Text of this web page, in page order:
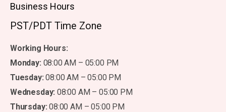
Business Hours
PST/PDT Time Zone
Working Hours:
Monday: 08:00 AM – 05:00 PM
Tuesday: 08:00 AM – 05:00 PM
Wednesday: 08:00 AM – 05:00 PM
Thursday: 08:00 AM – 05:00 PM